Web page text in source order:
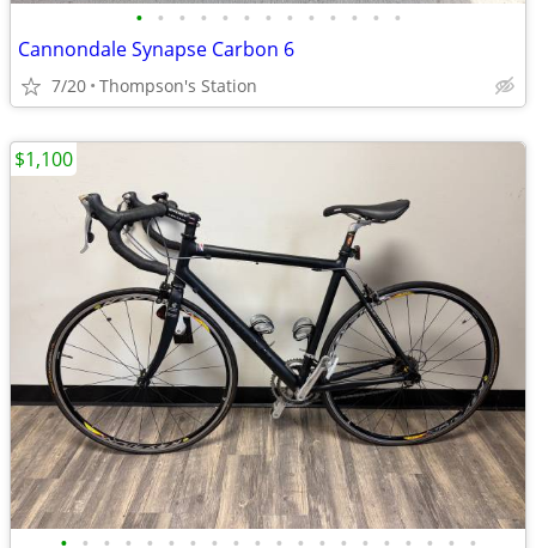
• • • • • • • • • • • • •
Cannondale Synapse Carbon 6
7/20 Thompson's Station
$1,100